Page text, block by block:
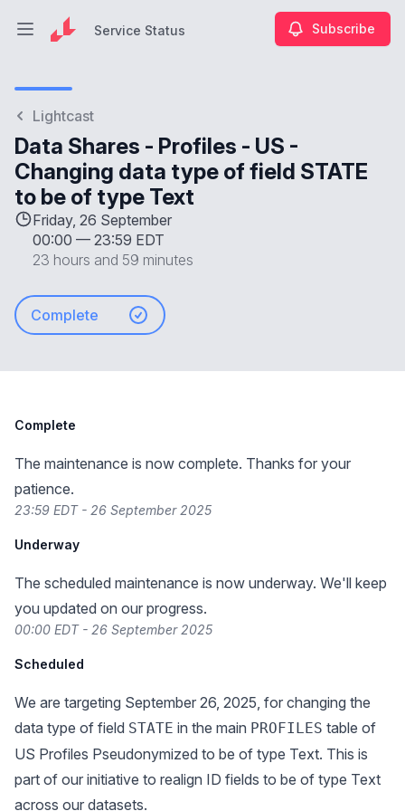
Open main menuService Status Subscribe
Lightcast
Data Shares - Profiles - US -
Changing data type of field STATE
to be of type Text
Friday, 26 September
00:00 — 23:59 EDT
23 hours and 59 minutes
Complete
Complete
The maintenance is now complete. Thanks for your
patience.
23:59 EDT - 26 September 2025
Underway
The scheduled maintenance is now underway. We'll keep
you updated on our progress.
00:00 EDT - 26 September 2025
Scheduled
We are targeting September 26, 2025, for changing the
data type of field STATE in the main PROFILES table of
US Profiles Pseudonymized to be of type Text. This is
part of our initiative to realign ID fields to be of type Text
across our datasets.